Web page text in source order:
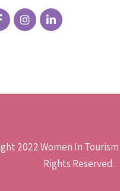
2022 Women In
Rights Reserved.